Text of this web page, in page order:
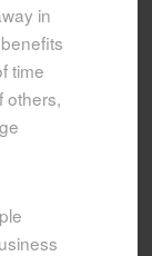
in
time
others,